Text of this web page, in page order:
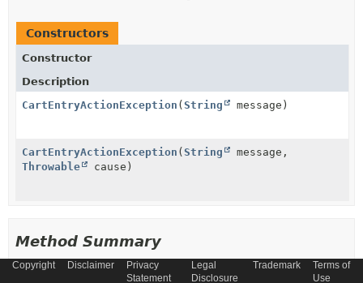
Constructors
Constructor
Description
CartEntryActionException ( String message)
CartEntryActionException ( String
message,
Throwable
cause)
Method Summary
Methods inherited from
Copyright Disclaimer
Privacy
Statement
Legal
Disclosure
Trademark
Terms of
Use